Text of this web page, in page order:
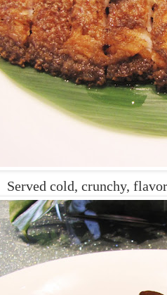
Served cold, crunchy,